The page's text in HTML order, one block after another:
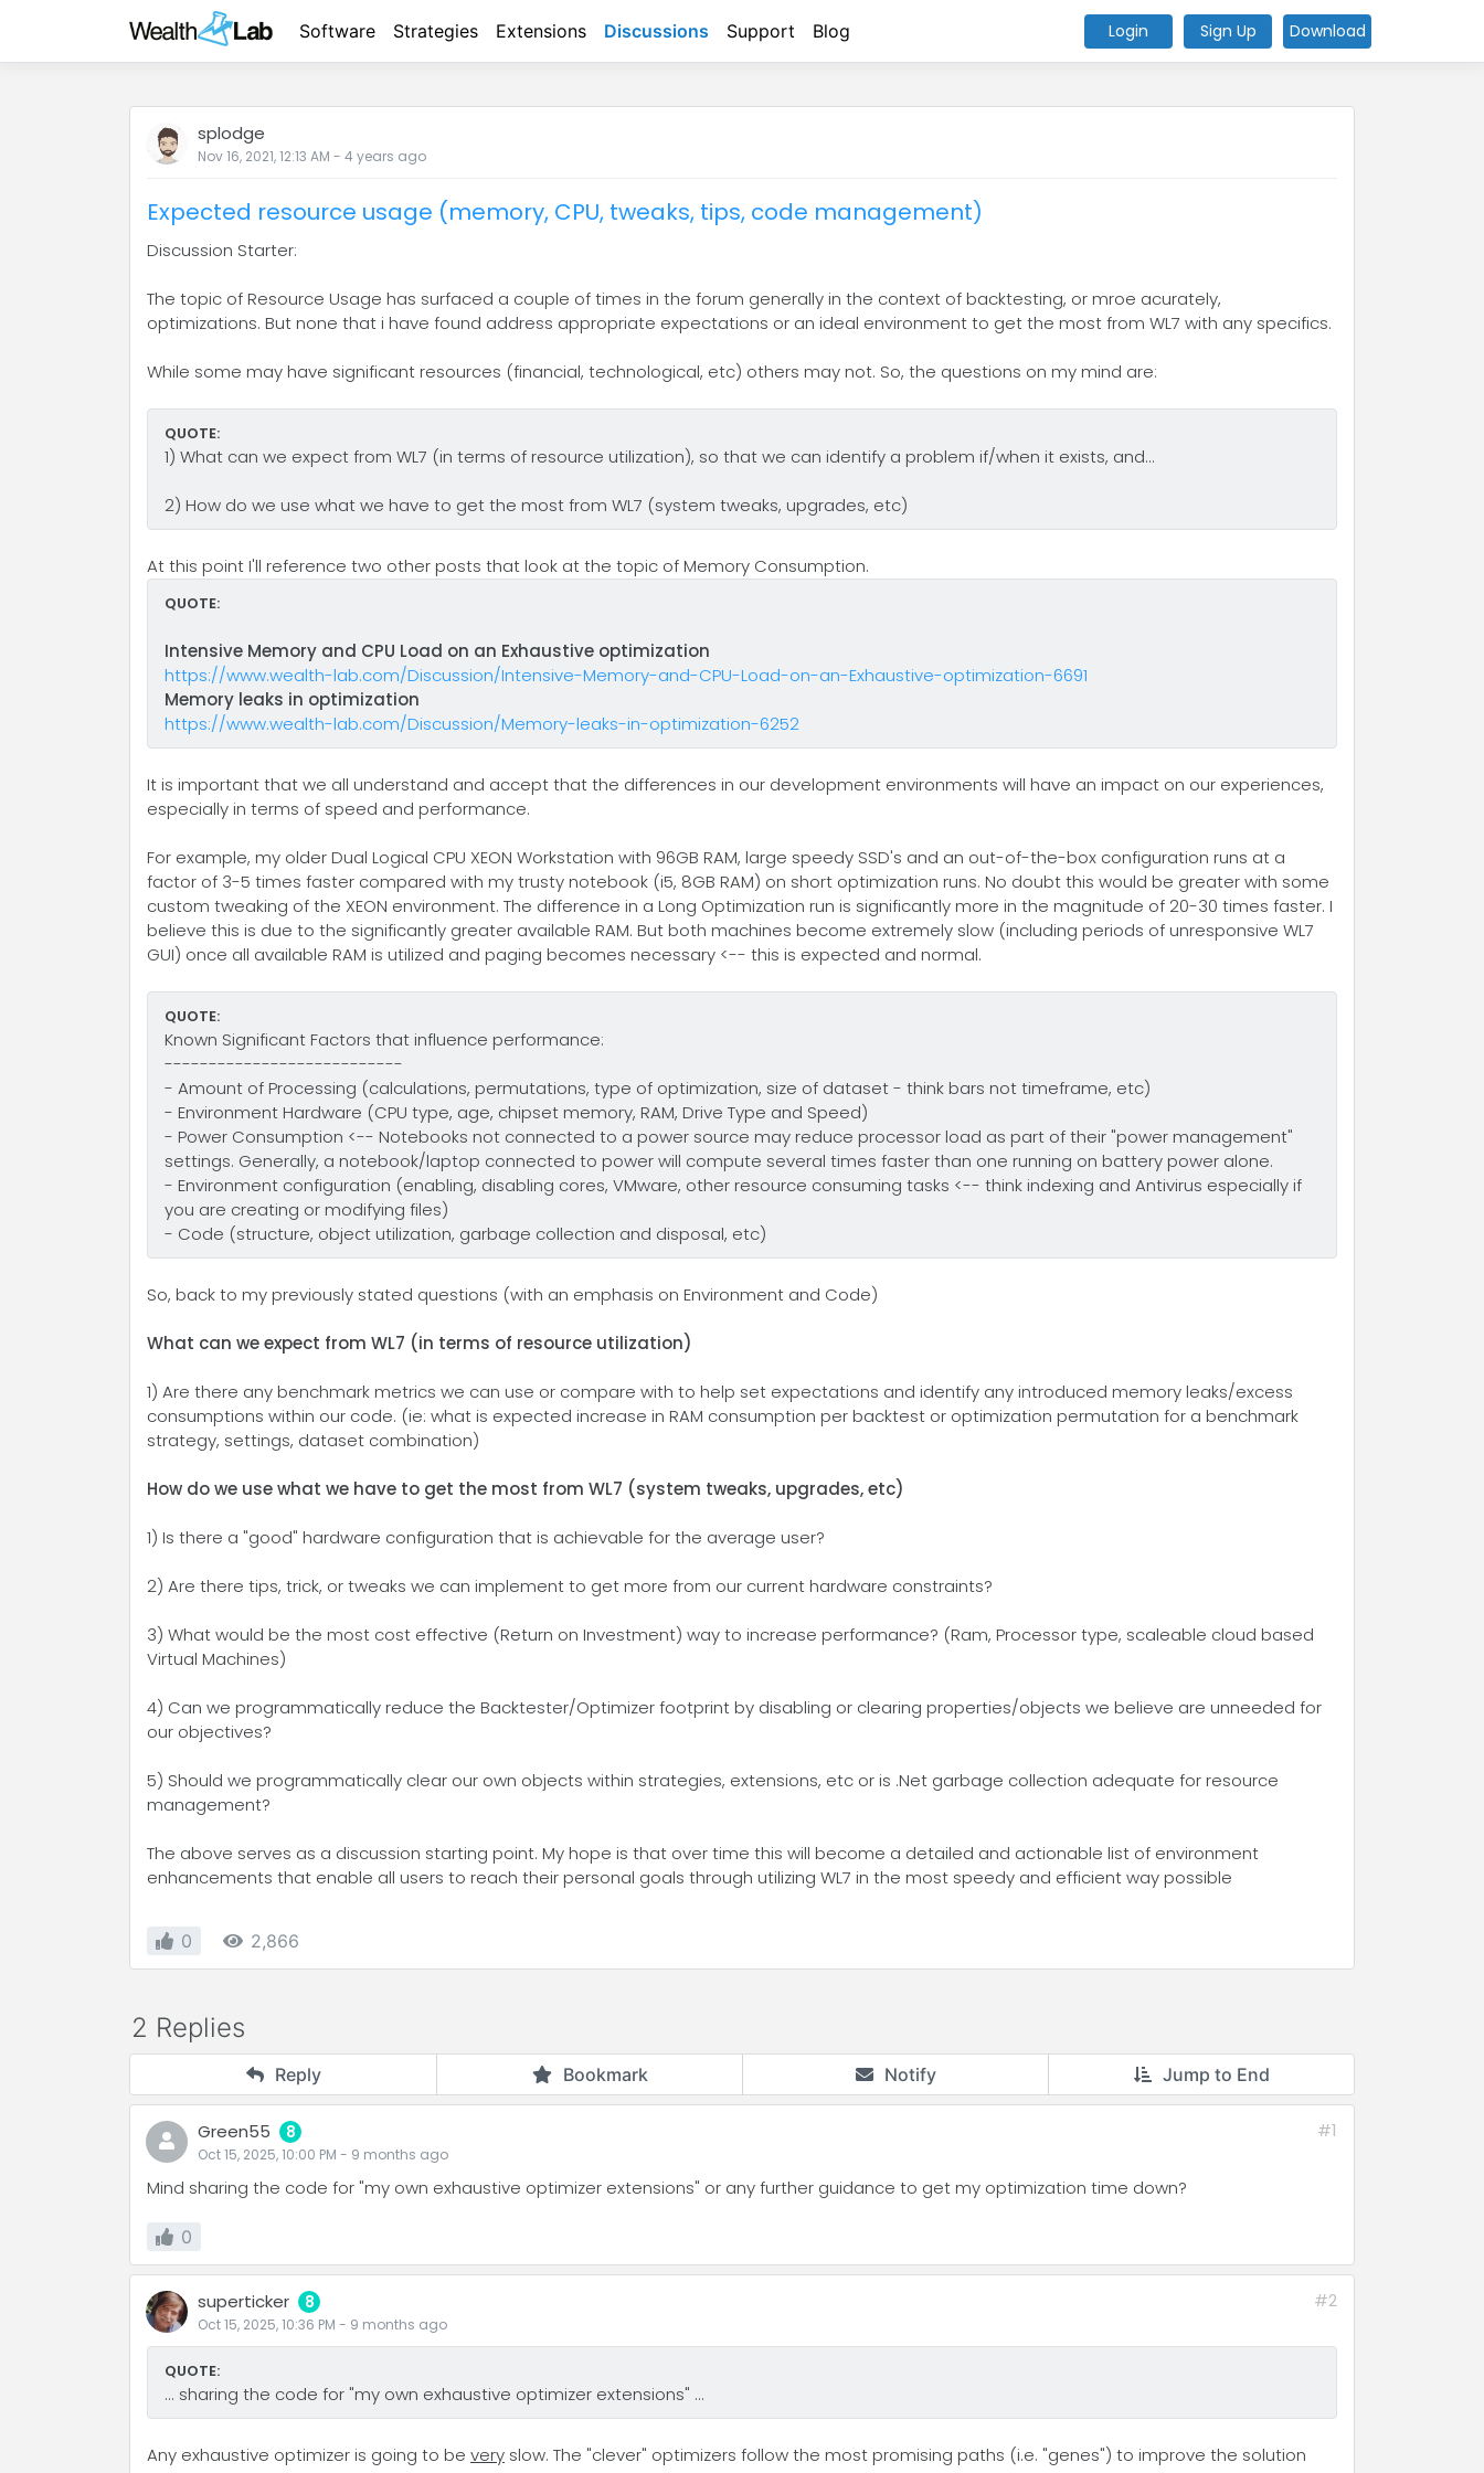
Software Strategies Extensions Discussions Support Blog Login Sign Up Download
splodge
Nov 16, 2021, 12:13 AM - 4 years ago
Expected resource usage (memory, CPU, tweaks, tips, code management)
Discussion Starter:
The topic of Resource Usage has surfaced a couple of times in the forum generally in the context of backtesting, or mroe acurately,
optimizations. But none that i have found address appropriate expectations or an ideal environment to get the most from WL7 with any specifics.
While some may have significant resources (financial, technological, etc) others may not. So, the questions on my mind are:
QUOTE:
1) What can we expect from WL7 (in terms of resource utilization), so that we can identify a problem if/when it exists, and...
2) How do we use what we have to get the most from WL7 (system tweaks, upgrades, etc)
At this point I'll reference two other posts that look at the topic of Memory Consumption.
QUOTE:
Intensive Memory and CPU Load on an Exhaustive optimization
https://www.wealth-lab.com/Discussion/Intensive-Memory-and-CPU-Load-on-an-Exhaustive-optimization-6691
Memory leaks in optimization
https://www.wealth-lab.com/Discussion/Memory-leaks-in-optimization-6252
It is important that we all understand and accept that the differences in our development environments will have an impact on our experiences,
especially in terms of speed and performance.
For example, my older Dual Logical CPU XEON Workstation with 96GB RAM, large speedy SSD's and an out-of-the-box configuration runs at a
factor of 3-5 times faster compared with my trusty notebook (i5, 8GB RAM) on short optimization runs. No doubt this would be greater with some
custom tweaking of the XEON environment. The difference in a Long Optimization run is significantly more in the magnitude of 20-30 times faster. I
believe this is due to the significantly greater available RAM. But both machines become extremely slow (including periods of unresponsive WL7
GUI) once all available RAM is utilized and paging becomes necessary <-- this is expected and normal.
QUOTE:
Known Significant Factors that influence performance:
---------------------------
- Amount of Processing (calculations, permutations, type of optimization, size of dataset - think bars not timeframe, etc)
- Environment Hardware (CPU type, age, chipset memory, RAM, Drive Type and Speed)
- Power Consumption <-- Notebooks not connected to a power source may reduce processor load as part of their "power management"
settings. Generally, a notebook/laptop connected to power will compute several times faster than one running on battery power alone.
- Environment configuration (enabling, disabling cores, VMware, other resource consuming tasks <-- think indexing and Antivirus especially if
you are creating or modifying files)
- Code (structure, object utilization, garbage collection and disposal, etc)
So, back to my previously stated questions (with an emphasis on Environment and Code)
What can we expect from WL7 (in terms of resource utilization)
1) Are there any benchmark metrics we can use or compare with to help set expectations and identify any introduced memory leaks/excess
consumptions within our code. (ie: what is expected increase in RAM consumption per backtest or optimization permutation for a benchmark
strategy, settings, dataset combination)
How do we use what we have to get the most from WL7 (system tweaks, upgrades, etc)
1) Is there a "good" hardware configuration that is achievable for the average user?
2) Are there tips, trick, or tweaks we can implement to get more from our current hardware constraints?
3) What would be the most cost effective (Return on Investment) way to increase performance? (Ram, Processor type, scaleable cloud based
Virtual Machines)
4) Can we programmatically reduce the Backtester/Optimizer footprint by disabling or clearing properties/objects we believe are unneeded for
our objectives?
5) Should we programmatically clear our own objects within strategies, extensions, etc or is .Net garbage collection adequate for resource
management?
The above serves as a discussion starting point. My hope is that over time this will become a detailed and actionable list of environment
enhancements that enable all users to reach their personal goals through utilizing WL7 in the most speedy and efficient way possible
0 2,866
2 Replies
Reply Bookmark Notify Jump to End
Green55 8
Oct 15, 2025, 10:00 PM - 9 months ago
#1
Mind sharing the code for "my own exhaustive optimizer extensions" or any further guidance to get my optimization time down?
0
superticker 8
Oct 15, 2025, 10:36 PM - 9 months ago
#2
QUOTE:
... sharing the code for "my own exhaustive optimizer extensions" ...
Any exhaustive optimizer is going to be very slow. The "clever" optimizers follow the most promising paths (i.e. "genes") to improve the solution